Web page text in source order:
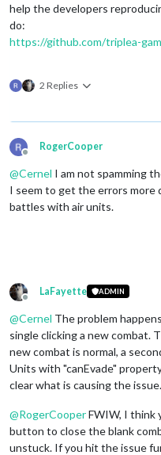
help the developers
do:
https://github.com/triplea-
2 Replies
Offline
RogerCooper
@Cernel I am not spamming
I seem to get the errors more
battles with air units.
Offline
LaFayette ADMIN
@Cernel The problem
single clicking a new combat.
new combat is normal, a
Units with "canEvade"
clear what is causing the issue.
@RogerCooperFWIW, I think
button to close the blank
unstuck. If you hit the issue